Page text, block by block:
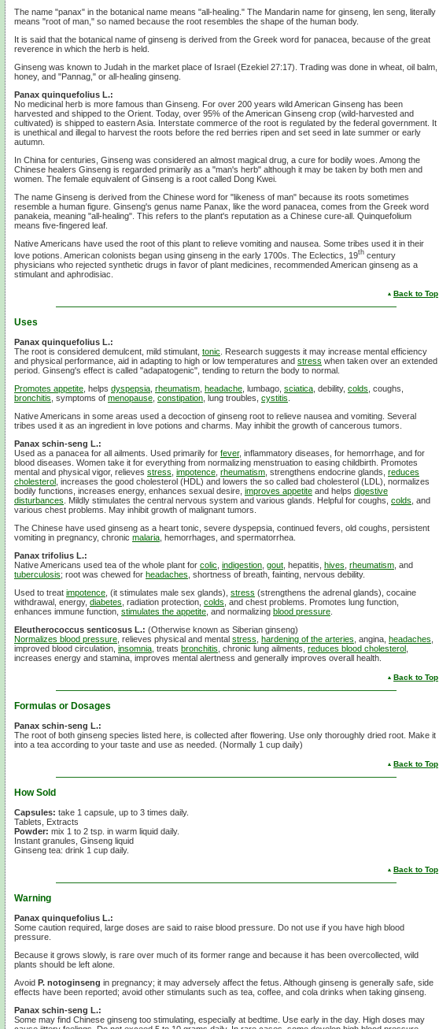
The name "panax" in the botanical name means "all-healing." The Mandarin name for ginseng, len seng, literally
means "root of man," so named because the root resembles the shape of the human body.
It is said that the botanical name of ginseng is derived from the Greek word for panacea, because of the great
reverence in which the herb is held.
Ginseng was known to Judah in the market place of Israel (Ezekiel 27:17). Trading was done in wheat, oil balm,
honey, and "Pannag," or all-healing ginseng.
Panax quinquefolius L.:
No medicinal herb is more famous than Ginseng. For over 200 years wild American Ginseng has been
harvested and shipped to the Orient. Today, over 95% of the American Ginseng crop (wild-harvested and
cultivated) is shipped to eastern Asia. Interstate commerce of the root is regulated by the federal government. It
is unethical and illegal to harvest the roots before the red berries ripen and set seed in late summer or early
autumn.
In China for centuries, Ginseng was considered an almost magical drug, a cure for bodily woes. Among the
Chinese healers Ginseng is regarded primarily as a "man's herb" although it may be taken by both men and
women. The female equivalent of Ginseng is a root called Dong Kwei.
The name Ginseng is derived from the Chinese word for "likeness of man" because its roots sometimes
resemble a human figure. Ginseng's genus name Panax, like the word panacea, comes from the Greek word
panakeia, meaning "all-healing". This refers to the plant's reputation as a Chinese cure-all. Quinquefolium
means five-fingered leaf.
Native Americans have used the root of this plant to relieve vomiting and nausea. Some tribes used it in their
love potions. American colonists began using ginseng in the early 1700s. The Eclectics, 19th century
physicians who rejected synthetic drugs in favor of plant medicines, recommended American ginseng as a
stimulant and aphrodisiac.
Back to Top
Uses
Panax quinquefolius L.:
The root is considered demulcent, mild stimulant, tonic . Research suggests it may increase mental efficiency
and physical performance, aid in adapting to high or low temperatures and stress when taken over an extended
period. Ginseng's effect is called "adapatogenic", tending to return the body to normal.
Promotes appetite , helps dyspepsia rheumatism headache , lumbago, sciatica , debility, colds , coughs,
bronchitis , symptoms of menopause constipation , lung troubles, cystitis
Native Americans in some areas used a decoction of ginseng root to relieve nausea and vomiting. Several
tribes used it as an ingredient in love potions and charms. May inhibit the growth of cancerous tumors.
Panax schin-seng L.:
Used as a panacea for all ailments. Used primarily for fever, inflammatory diseases, for hemorrhage, and for
blood diseases. Women take it for everything from normalizing menstruation to easing childbirth. Promotes
mental and physical vigor, relieves stress impotence rheumatism , strengthens endocrine glands, reduces
cholesterol , increases the good cholesterol (HDL) and lowers the so called bad cholesterol (LDL), normalizes
bodily functions, increases energy, enhances sexual desire, improves appetite and helps digestive
disturbances . Mildly stimulates the central nervous system and various glands. Helpful for coughs, colds , and
various chest problems. May inhibit growth of malignant tumors.
The Chinese have used ginseng as a heart tonic, severe dyspepsia, continued fevers, old coughs, persistent
vomiting in pregnancy, chronic malaria , hemorrhages, and spermatorrhea.
Panax trifolius L.:
Native Americans used tea of the whole plant for colic indigestion gout , hepatitis, hives rheumatism , and
tuberculosis; root was chewed for headaches , shortness of breath, fainting, nervous debility.
Used to treat impotence , (it stimulates male sex glands), stress (strengthens the adrenal glands), cocaine
withdrawal, energy, diabetes , radiation protection, colds , and chest problems. Promotes lung function,
enhances immune function, stimulates the appetite , and normalizing blood pressure
Eleutherococcus senticosus L.: (Otherwise known as Siberian ginseng)
Normalizes blood pressure , relieves physical and mental stress hardening of the arteries , angina, headaches
improved blood circulation, insomnia , treats bronchitis , chronic lung ailments, reduces blood cholesterol
increases energy and stamina, improves mental alertness and generally improves overall health.
Back to Top
Formulas or Dosages
Panax schin-seng L.:
The root of both ginseng species listed here, is collected after flowering. Use only thoroughly dried root. Make it
into a tea according to your taste and use as needed. (Normally 1 cup daily)
Back to Top
How Sold
Capsules: take 1 capsule, up to 3 times daily.
Tablets, Extracts
Powder: mix 1 to 2 tsp. in warm liquid daily.
Instant granules, Ginseng liquid
Ginseng tea: drink 1 cup daily.
Back to Top
Warning
Panax quinquefolius L.:
Some caution required, large doses are said to raise blood pressure. Do not use if you have high blood
pressure.
Because it grows slowly, is rare over much of its former range and because it has been overcollected, wild
plants should be left alone.
Avoid P. notoginseng in pregnancy; it may adversely affect the fetus. Although ginseng is generally safe, side
effects have been reported; avoid other stimulants such as tea, coffee, and cola drinks when taking ginseng.
Panax schin-seng L.:
Some may find Chinese ginseng too stimulating, especially at bedtime. Use early in the day. High doses may